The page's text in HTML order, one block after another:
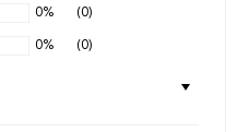
0% (0)
0% (0)